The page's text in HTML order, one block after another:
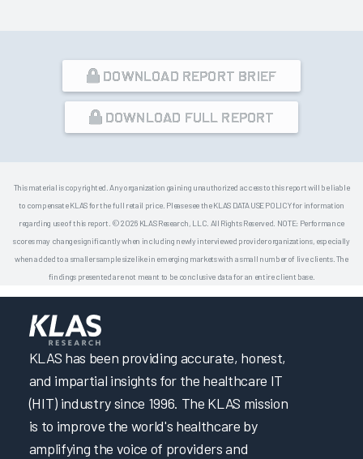
DOWNLOAD REPORT BRIEF
DOWNLOAD FULL REPORT
This material is copyrighted. Any organization gaining unauthorized access to this report will be liable
to compensate KLAS for the full retail price. Please see the KLAS DATA USE POLICY for information
regarding use of this report. © 2026 KLAS Research, LLC. All Rights Reserved. NOTE: Performance
scores may change significantly when including newly interviewed provider organizations, especially
when added to a smaller sample size like in emerging markets with a small number of live clients. The
findings presented are not meant to be conclusive data for an entire client base.
KLAS has been providing accurate, honest,
and impartial insights for the healthcare IT
(HIT) industry since 1996. The KLAS mission
is to improve the world's healthcare by
amplifying the voice of providers and